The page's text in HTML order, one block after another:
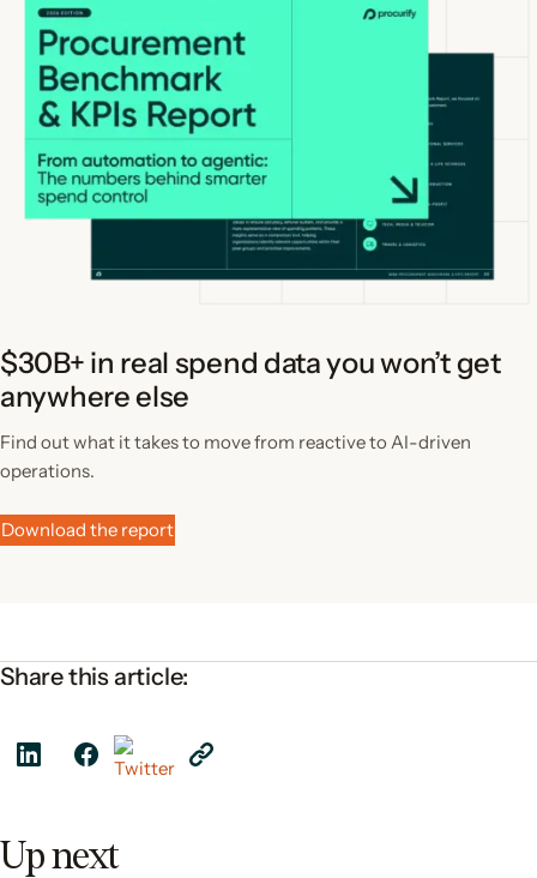
$30B+ in real spend data you won’t get
anywhere else
Find out what it takes to move from reactive to AI-driven
operations.
Download the report
Share this article:
Up next